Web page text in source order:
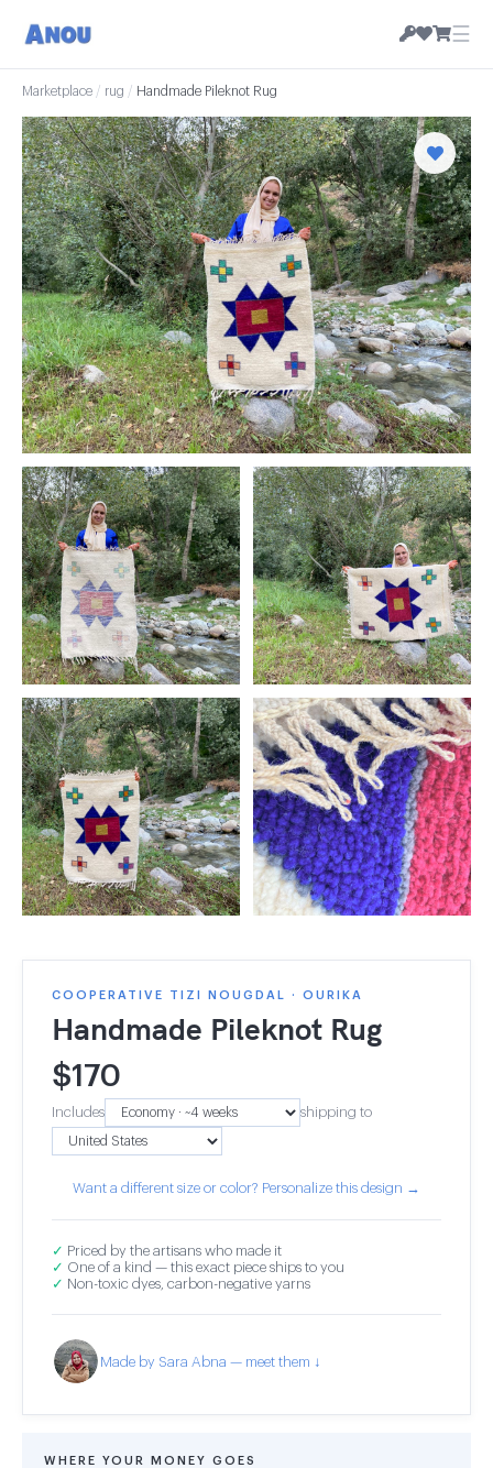
☰
Marketplace / rug / Handmade Pileknot Rug
COOPERATIVE TIZI NOUGDAL · OURIKA
Handmade Pileknot Rug
$170
Includes shipping to
Want a different size or color? Personalize this design →
✓ Priced by the artisans who made it
✓ One of a kind — this exact piece ships to you
✓ Non-toxic dyes, carbon-negative yarns
Made by Sara Abna — meet them ↓
WHERE YOUR MONEY GOES